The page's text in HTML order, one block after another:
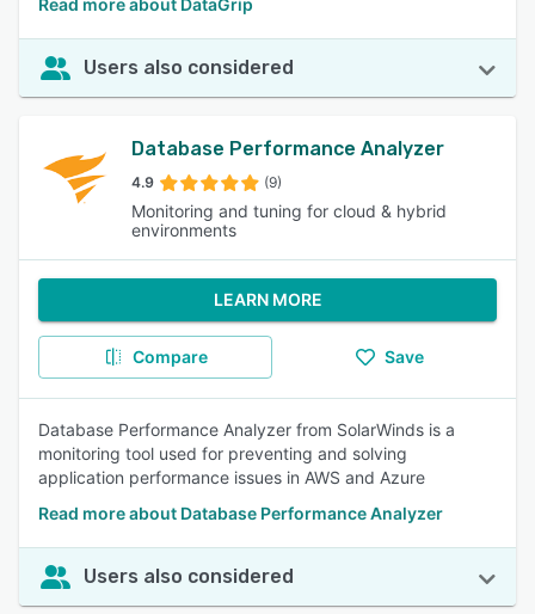
Read more about DataGrip
Users also considered
Database Performance Analyzer
4.9 (9)
Monitoring and tuning for cloud & hybrid
environments
LEARN MORE
Compare Save
Database Performance Analyzer from SolarWinds is a
monitoring tool used for preventing and solving
application performance issues in AWS and Azure
Read more about Database Performance Analyzer
Users also considered